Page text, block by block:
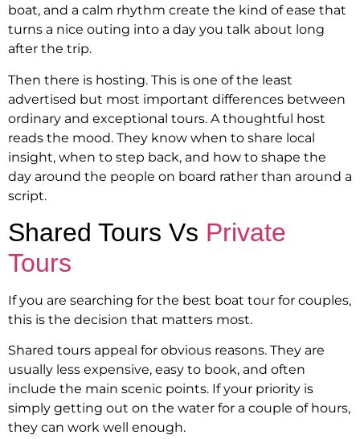
boat, and a calm rhythm create the kind of ease that
turns a nice outing into a day you talk about long
after the trip.
Then there is hosting. This is one of the least
advertised but most important differences between
ordinary and exceptional tours. A thoughtful host
reads the mood. They know when to share local
insight, when to step back, and how to shape the
day around the people on board rather than around a
script.
Shared Tours Vs Private
Tours
If you are searching for the best boat tour for couples,
this is the decision that matters most.
Shared tours appeal for obvious reasons. They are
usually less expensive, easy to book, and often
include the main scenic points. If your priority is
simply getting out on the water for a couple of hours,
they can work well enough.